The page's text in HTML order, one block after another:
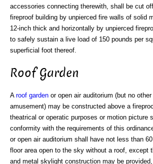
accessories connecting therewith, shall be cut
fireproof building by unpierced fire walls of solid
12-inch thick and horizontally by unpierced
to safely sustain a live load of 150 pounds per
superficial foot thereof.
Roof Garden
A roof garden or open air auditorium (but no
amusement) may be constructed above a
theatrical or operatic purposes or motion picture
conformity with the requirements of this
or open air auditorium shall have not less than
floor area open to the sky without a roof, except
and metal skylight construction may be